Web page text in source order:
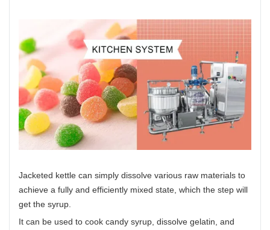
Jacketed kettle can simply dissolve various raw materials to
achieve a fully and efficiently mixed state, which the step will
get the syrup.
It can be used to cook candy syrup, dissolve gelatin, and